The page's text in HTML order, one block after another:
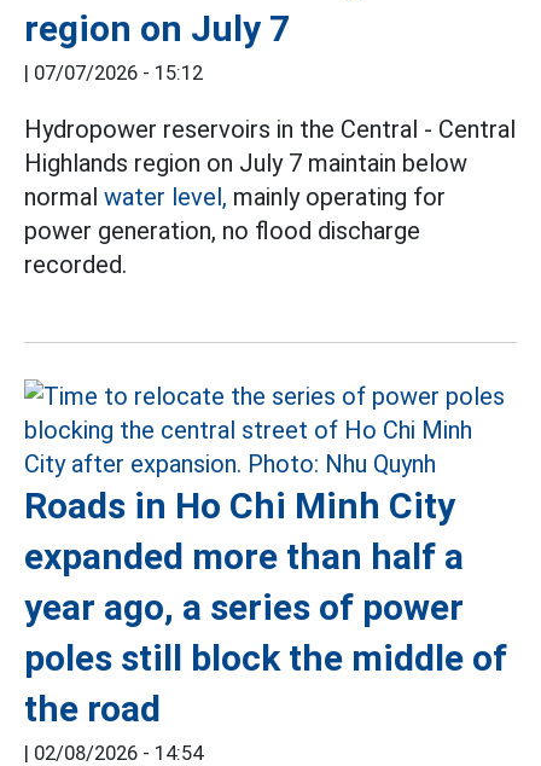
region on July 7
| 07/07/2026 - 15:12
Hydropower reservoirs in the Central - Central
Highlands region on July 7 maintain below
normal water level, mainly operating for
power generation, no flood discharge
recorded.
Roads in Ho Chi Minh City
expanded more than half a
year ago, a series of power
poles still block the middle of
the road
| 02/08/2026 - 14:54